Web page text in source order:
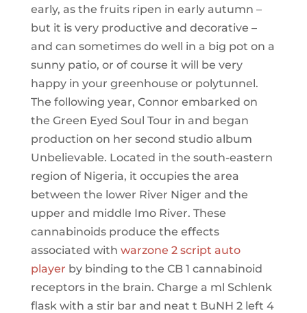
early, as the fruits ripen in early autumn –
but it is very productive and decorative –
and can sometimes do well in a big pot on a
sunny patio, or of course it will be very
happy in your greenhouse or polytunnel.
The following year, Connor embarked on
the Green Eyed Soul Tour in and began
production on her second studio album
Unbelievable. Located in the south-eastern
region of Nigeria, it occupies the area
between the lower River Niger and the
upper and middle Imo River. These
cannabinoids produce the effects
associated with warzone 2 script auto
player by binding to the CB 1 cannabinoid
receptors in the brain. Charge a ml Schlenk
flask with a stir bar and neat t BuNH 2 left 4